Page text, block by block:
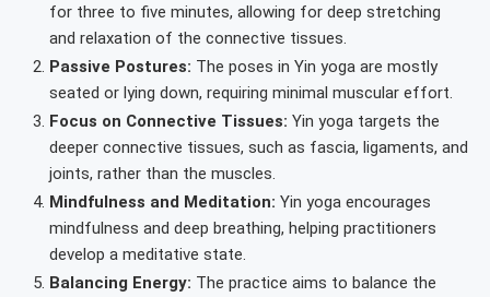
for three to five minutes, allowing for deep stretching
and relaxation of the connective tissues.
Passive Postures: The poses in Yin yoga are mostly
seated or lying down, requiring minimal muscular effort.
Focus on Connective Tissues: Yin yoga targets the
deeper connective tissues, such as fascia, ligaments, and
joints, rather than the muscles.
Mindfulness and Meditation: Yin yoga encourages
mindfulness and deep breathing, helping practitioners
develop a meditative state.
Balancing Energy: The practice aims to balance the